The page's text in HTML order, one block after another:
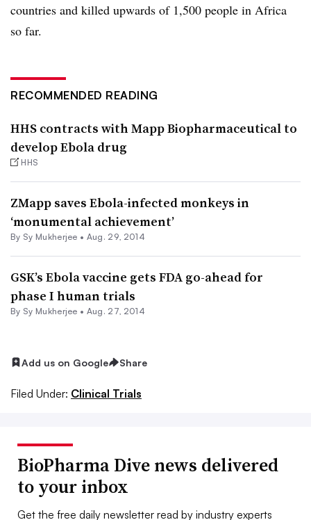
countries and killed upwards of 1,500 people in Africa
so far.
RECOMMENDED READING
HHS contracts with Mapp Biopharmaceutical to
develop Ebola drug
HHS
ZMapp saves Ebola-infected monkeys in
‘monumental achievement’
By Sy Mukherjee • Aug. 29, 2014
GSK’s Ebola vaccine gets FDA go-ahead for
phase I human trials
By Sy Mukherjee • Aug. 27, 2014
Add us on Google Share
Filed Under: Clinical Trials
BioPharma Dive news delivered
to your inbox
Get the free daily newsletter read by industry experts